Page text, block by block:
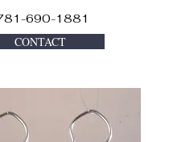
690-1881
CONTACT